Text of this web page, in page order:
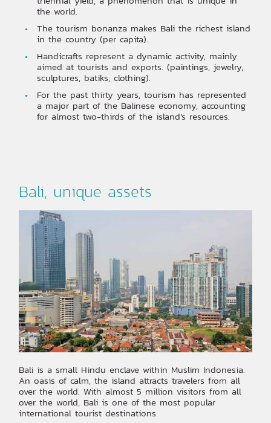
the world.
The tourism bonanza makes Bali the richest island
in the country (per capita).
Handicrafts represent a dynamic activity, mainly
aimed at tourists and exports. (paintings, jewelry,
sculptures, batiks, clothing).
For the past thirty years, tourism has represented
a major part of the Balinese economy, accounting
for almost two-thirds of the island’s resources.
Bali, unique assets
Bali is a small Hindu enclave within Muslim Indonesia.
An oasis of calm, the island attracts travelers from all
over the world. With almost 5 million visitors from all
over the world, Bali is one of the most popular
international tourist destinations.